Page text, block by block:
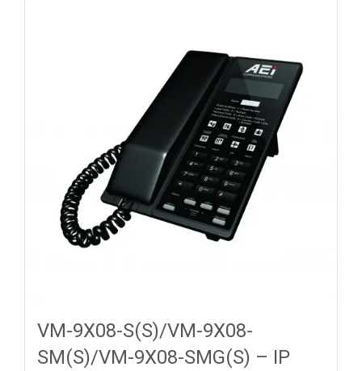
VM-9X08-S(S)/VM-9X08-
SM(S)/VM-9X08-SMG(S) – IP